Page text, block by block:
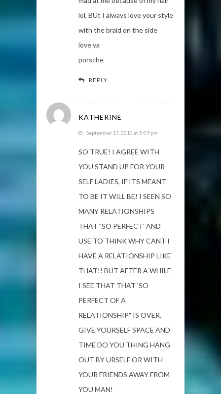
lol, BUt I always love your style
with the braid on the side
love ya
porsche
REPLY
KATHERINE
September 17, 2010 at 5:09 pm
SO TRUE! I AGREE WITH
YOU STAND UP FOR YOUR
SELF LADIES, IF ITS MEANT
TO BE IT WILL BE! I SEEN SO
MANY RELATIONSHIPS
THAT "SO PERFECT' AND
USE TO THINK WHY CANT I
HAVE A RELATIONSHIP LIKE
THAT!! BUT AFTER A WHILE
I SEE THAT THAT 'SO
PERFECT OF A
RELATIONSHIP" IS OVER.
GIVE YOURSELF SPACE AND
TIME DO YOU THING HANG
OUT BY URSELF OR WITH
YOUR FRIENDS AWAY FROM
YOU MAN!